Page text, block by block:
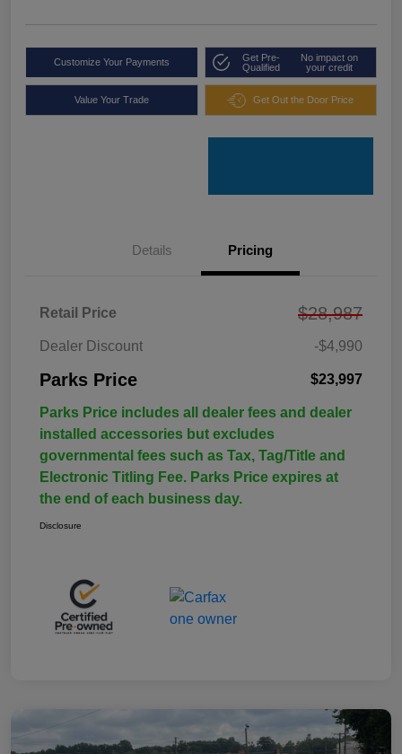
Customize Your Payments
Get Pre-
Qualified
No impact on
your credit
Value Your Trade Get Out the Door Price
Details Pricing
Retail Price $28,987
Dealer Discount -$4,990
Parks Price $23,997
Parks Price includes all dealer fees and dealer
installed accessories but excludes
governmental fees such as Tax, Tag/Title and
Electronic Titling Fee. Parks Price expires at
the end of each business day.
Disclosure